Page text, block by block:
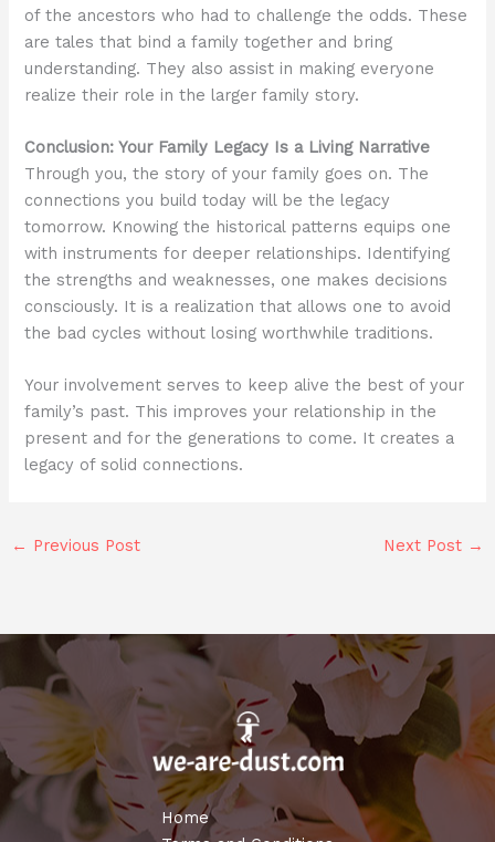
of the ancestors who had to challenge the odds. These
are tales that bind a family together and bring
understanding. They also assist in making everyone
realize their role in the larger family story.
Conclusion: Your Family Legacy Is a Living Narrative
Through you, the story of your family goes on. The
connections you build today will be the legacy
tomorrow. Knowing the historical patterns equips one
with instruments for deeper relationships. Identifying
the strengths and weaknesses, one makes decisions
consciously. It is a realization that allows one to avoid
the bad cycles without losing worthwhile traditions.
Your involvement serves to keep alive the best of your
family’s past. This improves your relationship in the
present and for the generations to come. It creates a
legacy of solid connections.
← Previous Post Next Post →
Home